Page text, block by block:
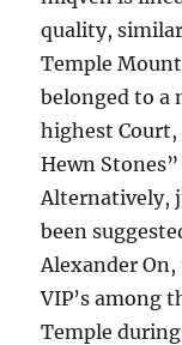
quality,
Temple
belonged to a
highest
Hewn
Alternatively,
been
Alexander
VIP’s among
Temple